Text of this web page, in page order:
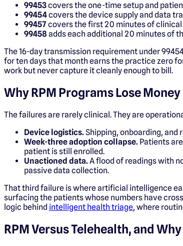
99453covers the one-time setup and
99454covers the device supply and data
99457covers the first 20 minutes of
99458 adds each additional 20 minutes of
The 16-day transmission requirement under
for ten days that month earns the practice zero
work but never capture it cleanly enough to bill.
Why RPM Programs Lose Money
The failures are rarely clinical. They are
Device logistics.Shipping, onboarding,
Week-three adoption collapse. Patients
patient is still enrolled.
Unactioned data.A flood of readings with
passive data collection.
That third failure is where artificial intelligence
surfacing the patients whose numbers have
logic behind intelligent health triage, where
RPM Versus Telehealth, and